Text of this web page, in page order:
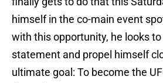
himself in the co-main event
with this opportunity, he looks
statement and propel himself
ultimate goal: To become the